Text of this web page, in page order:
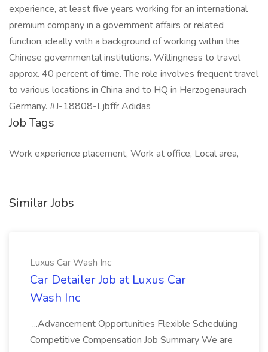
experience, at least five years working for an international
premium company in a government affairs or related
function, ideally with a background of working within the
Chinese governmental institutions. Willingness to travel
approx. 40 percent of time. The role involves frequent travel
to various locations in China and to HQ in Herzogenaurach
Germany. #J-18808-Ljbffr Adidas
Job Tags
Work experience placement, Work at office, Local area,
Similar Jobs
Luxus Car Wash Inc
Car Detailer Job at Luxus Car
Wash Inc
...Advancement Opportunities Flexible Scheduling
Competitive Compensation Job Summary We are